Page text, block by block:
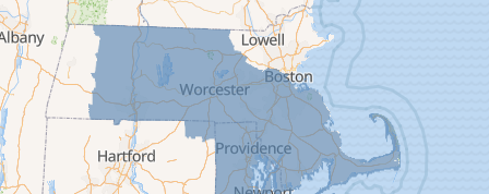
Florence
Gill
Goshen
Granby
Granville
Greenfield